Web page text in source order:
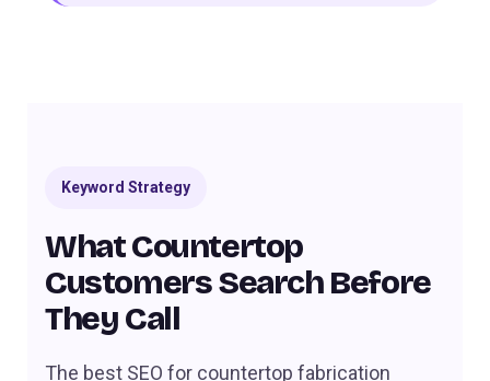
Keyword Strategy
What Countertop
Customers Search Before
They Call
The best SEO for countertop fabrication